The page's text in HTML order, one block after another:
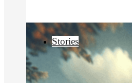
Stories